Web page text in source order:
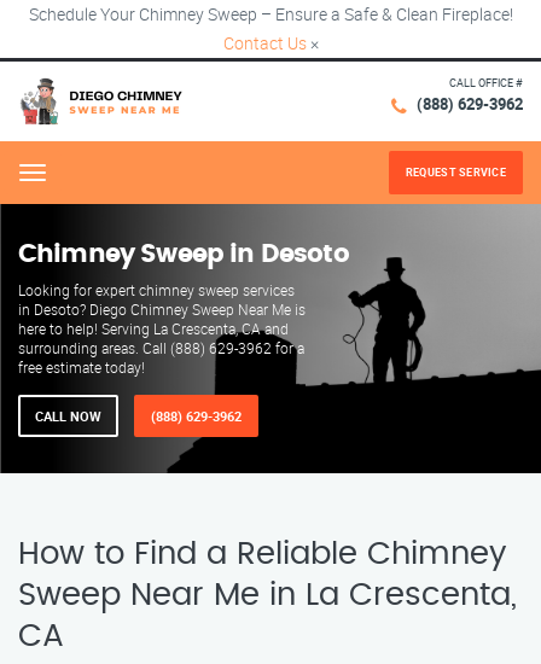
Schedule Your Chimney Sweep – Ensure a Safe & Clean Fireplace!
Contact Us ×
CALL OFFICE #
(888) 629-3962
Menu REQUEST SERVICE
Chimney Sweep in Desoto
Looking for expert chimney sweep services
in Desoto? Diego Chimney Sweep Near Me is
here to help! Serving La Crescenta, CA and
surrounding areas. Call (888) 629-3962 for a
free estimate today!
CALL NOW (888) 629-3962
How to Find a Reliable Chimney
Sweep Near Me in La Crescenta,
CA